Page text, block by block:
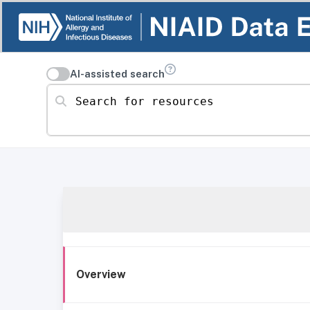
AI-assisted search
Search for resources
Overview